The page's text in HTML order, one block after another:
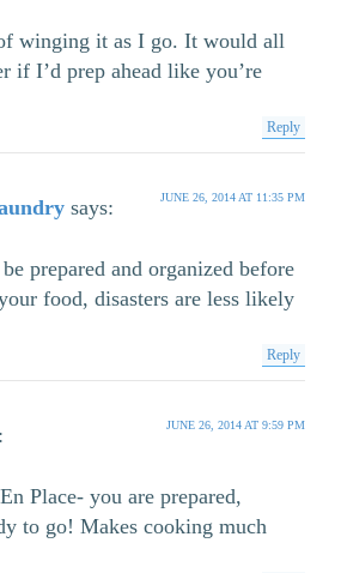
winging it as I go. It would all
if I’d prep ahead like you’re
Reply
says: JUNE 26, 2014 AT 11:35 PM
prepared and organized before
food, disasters are less likely
Reply
JUNE 26, 2014 AT 9:59 PM
Place- you are prepared,
to go! Makes cooking much